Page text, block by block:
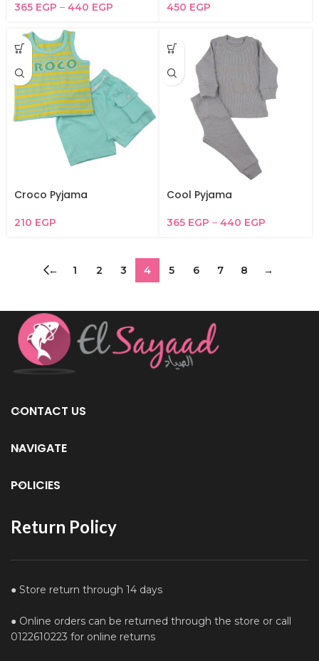
365 EGP – 440 EGP 450 EGP
Croco Pyjama
210 EGP
Cool Pyjama
365 EGP – 440 EGP
← 1 2 3 4 5 6 7 8 →
CONTACT US
NAVIGATE
POLICIES
Return Policy
● Store return through 14 days
● Online orders can be returned through the store or call
0122610223 for online returns